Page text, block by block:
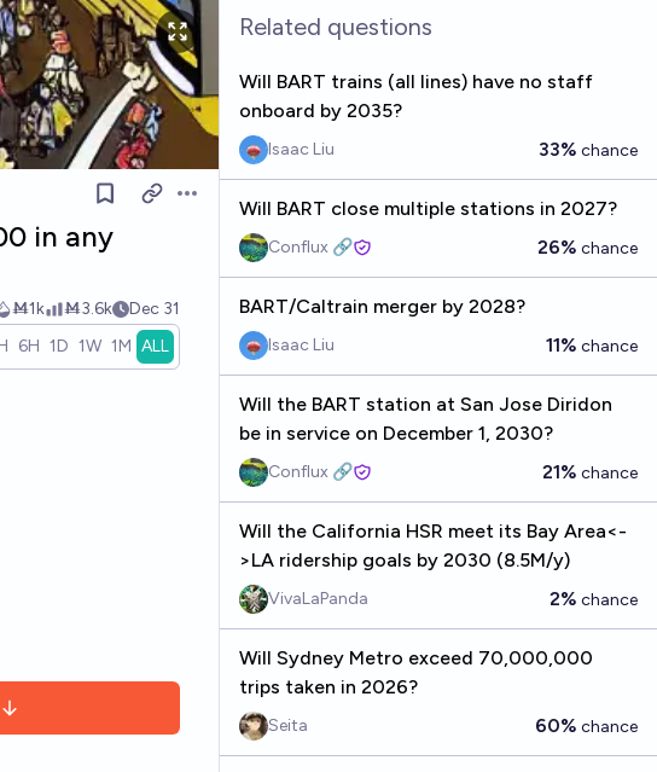
Open options
in any
Ṁ1k Ṁ3.6k Dec 31
6H 1D 1W 1M ALL
Related questions
Will BART trains (all lines) have no staff
onboard by 2035?
Isaac Liu 33% chance
Will BART close multiple stations in 2027?
Conflux 🔗 26% chance
BART/Caltrain merger by 2028?
Isaac Liu 11% chance
Will the BART station at San Jose Diridon
be in service on December 1, 2030?
Conflux 🔗 21% chance
Will the California HSR meet its Bay Area<-
>LA ridership goals by 2030 (8.5M/y)
VivaLaPanda 2% chance
Will Sydney Metro exceed 70,000,000
trips taken in 2026?
Seita 60% chance